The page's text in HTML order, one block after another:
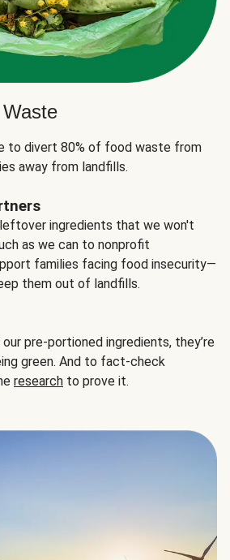
to divert 80% of food waste from
away from landfills.
ingredients that we won't
as we can to nonprofit
families facing food insecurity—
them out of landfills.
pre-portioned ingredients, they’re
green. And to fact-check
research to prove it.